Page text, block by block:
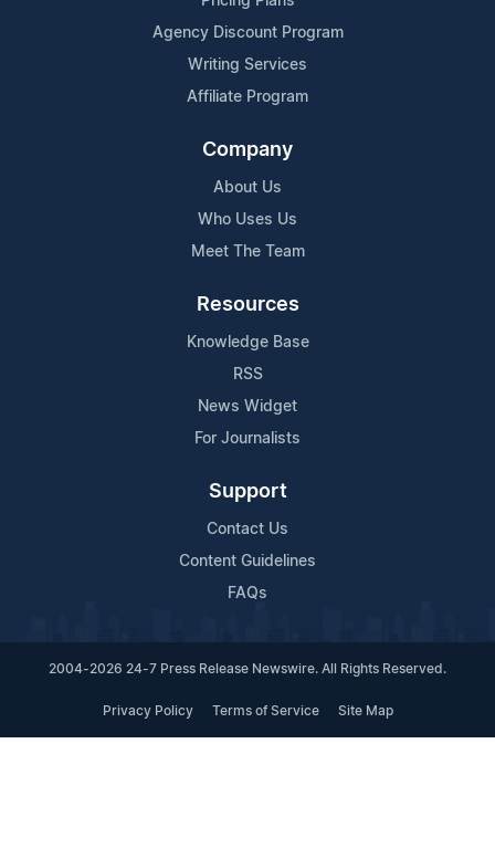
Agency Discount Program
Writing Services
Affiliate Program
Company
About Us
Who Uses Us
Meet The Team
Resources
Knowledge Base
RSS
News Widget
For Journalists
Support
Contact Us
Content Guidelines
FAQs
2004-2026 24-7 Press Release Newswire. All Rights Reserved.
Privacy Policy Terms of Service Site Map